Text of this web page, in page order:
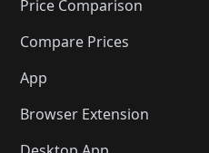
🛍️🛍️
🛍️🛍️
🛍️🛍️
🛍️
🛍️🛍️🛍️
🛍️
🛍️🛍️🛍️🛍️
Price Comparison
Compare Prices
App
Browser Extension